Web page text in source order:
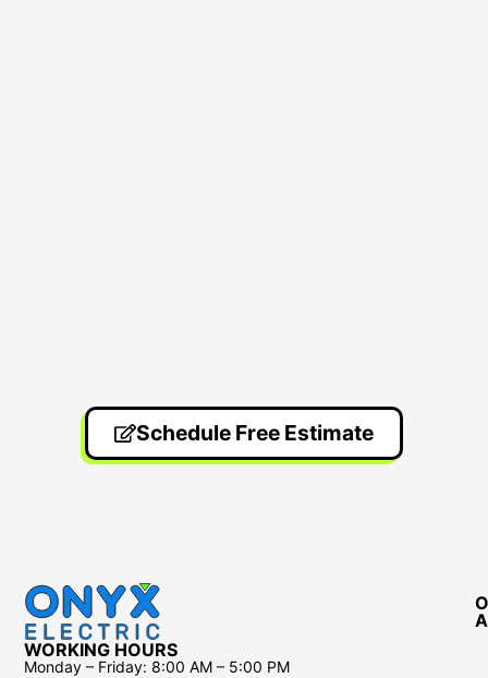
Schedule Free Estimate
WORKING HOURS
Monday – Friday: 8:00 AM – 5:00 PM